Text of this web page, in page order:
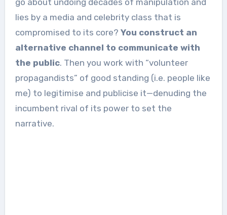
go about undoing decades of manipulation and
lies by a media and celebrity class that is
compromised to its core? You construct an
alternative channel to communicate with
the public. Then you work with “volunteer
propagandists” of good standing (i.e. people like
me) to legitimise and publicise it—denuding the
incumbent rival of its power to set the
narrative.